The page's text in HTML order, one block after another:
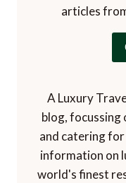
articles
A Luxury
blog, focussing
and catering
information on
world's finest